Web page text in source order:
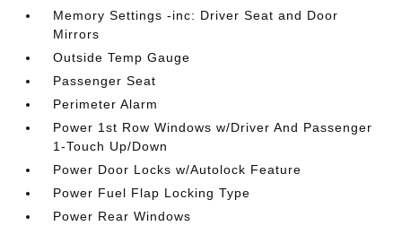
Memory Settings -inc: Driver Seat and Door
Mirrors
Outside Temp Gauge
Passenger Seat
Perimeter Alarm
Power 1st Row Windows w/Driver And Passenger
1-Touch Up/Down
Power Door Locks w/Autolock Feature
Power Fuel Flap Locking Type
Power Rear Windows